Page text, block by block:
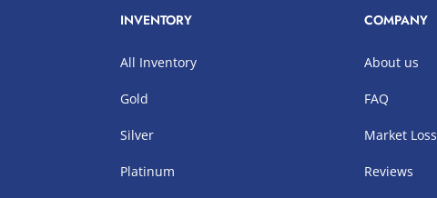
INVENTORY
All Inventory
Gold
Silver
Platinum
COMPANY
About us
FAQ
Market Loss
Reviews